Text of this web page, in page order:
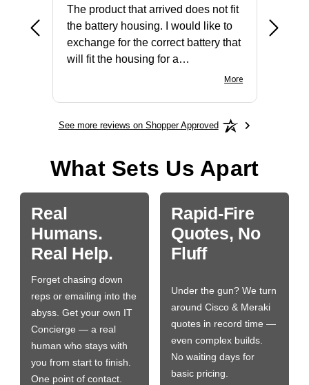
The product that arrived does not fit
the battery housing. I would like to
exchange for the correct battery that
will fit the housing for a
More
See more reviews on Shopper Approved
What Sets Us Apart
Real
Humans.
Real Help.
Forget chasing down
reps or emailing into the
abyss. Get your own IT
Concierge — a real
human who stays with
you from start to finish.
One point of contact.
Rapid-Fire
Quotes, No
Fluff
Under the gun? We turn
around Cisco & Meraki
quotes in record time —
even complex builds.
No waiting days for
basic pricing.